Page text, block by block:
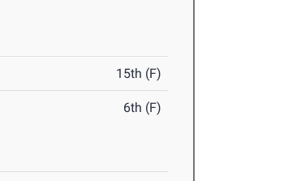
15th (F)
6th (F)